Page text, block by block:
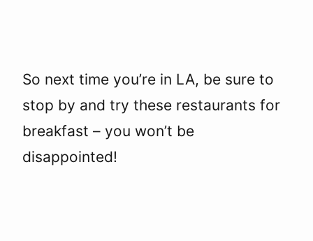
So next time you’re in LA, be sure to
stop by and try these restaurants for
breakfast – you won’t be
disappointed!